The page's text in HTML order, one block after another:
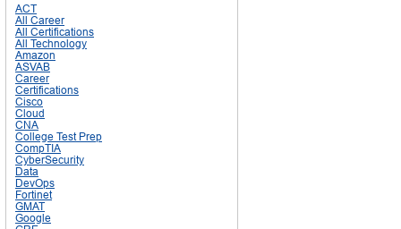
ACT
All Career
All Certifications
All Technology
Amazon
ASVAB
Career
Certifications
Cisco
Cloud
CNA
College Test Prep
CompTIA
CyberSecurity
Data
DevOps
Fortinet
GMAT
Google